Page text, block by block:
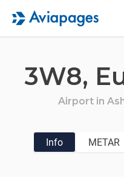
3W8,
Airport in
Info METAR